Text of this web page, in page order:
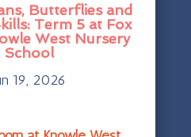
Butterflies and
Term 5 at Fox
West Nursery
School
19, 2026